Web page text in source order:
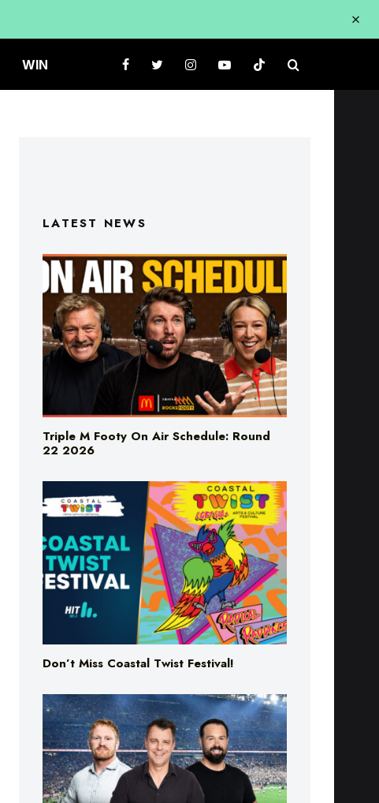
WIN
LATEST NEWS
Triple M Footy On Air Schedule: Round
22 2026
Don’t Miss Coastal Twist Festival!